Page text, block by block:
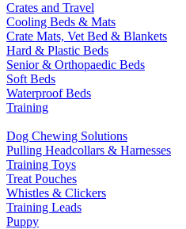
Crates and Travel
Cooling Beds & Mats
Crate Mats, Vet Bed & Blankets
Hard & Plastic Beds
Senior & Orthopaedic Beds
Soft Beds
Waterproof Beds
Training
Dog Chewing Solutions
Pulling Headcollars & Harnesses
Training Toys
Treat Pouches
Whistles & Clickers
Training Leads
Puppy